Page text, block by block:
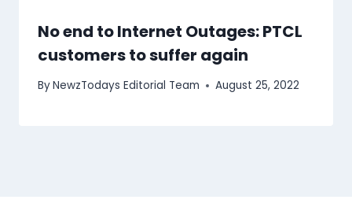
No end to Internet Outages: PTCL
customers to suffer again
ByNewzTodays Editorial Team August 25, 2022